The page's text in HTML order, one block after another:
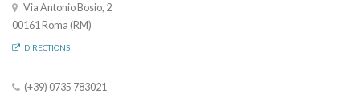
Via Antonio Bosio, 2
00161 Roma (RM)
DIRECTIONS
(+39) 0735 783021